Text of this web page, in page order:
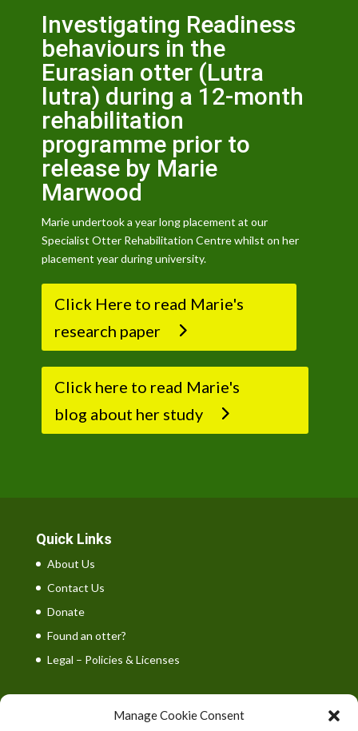
Manage Cookie Consent
Investigating Readiness
behaviours in the
Eurasian otter (Lutra
lutra) during a 12-month
rehabilitation
programme prior to
release by Marie
Marwood
Marie undertook a year long placement at our
Specialist Otter Rehabilitation Centre whilst on her
placement year during university.
Click Here to read Marie's
research paper
Click here to read Marie's
blog about her study
Quick Links
About Us
Contact Us
Donate
Found an otter?
Legal – Policies & Licenses